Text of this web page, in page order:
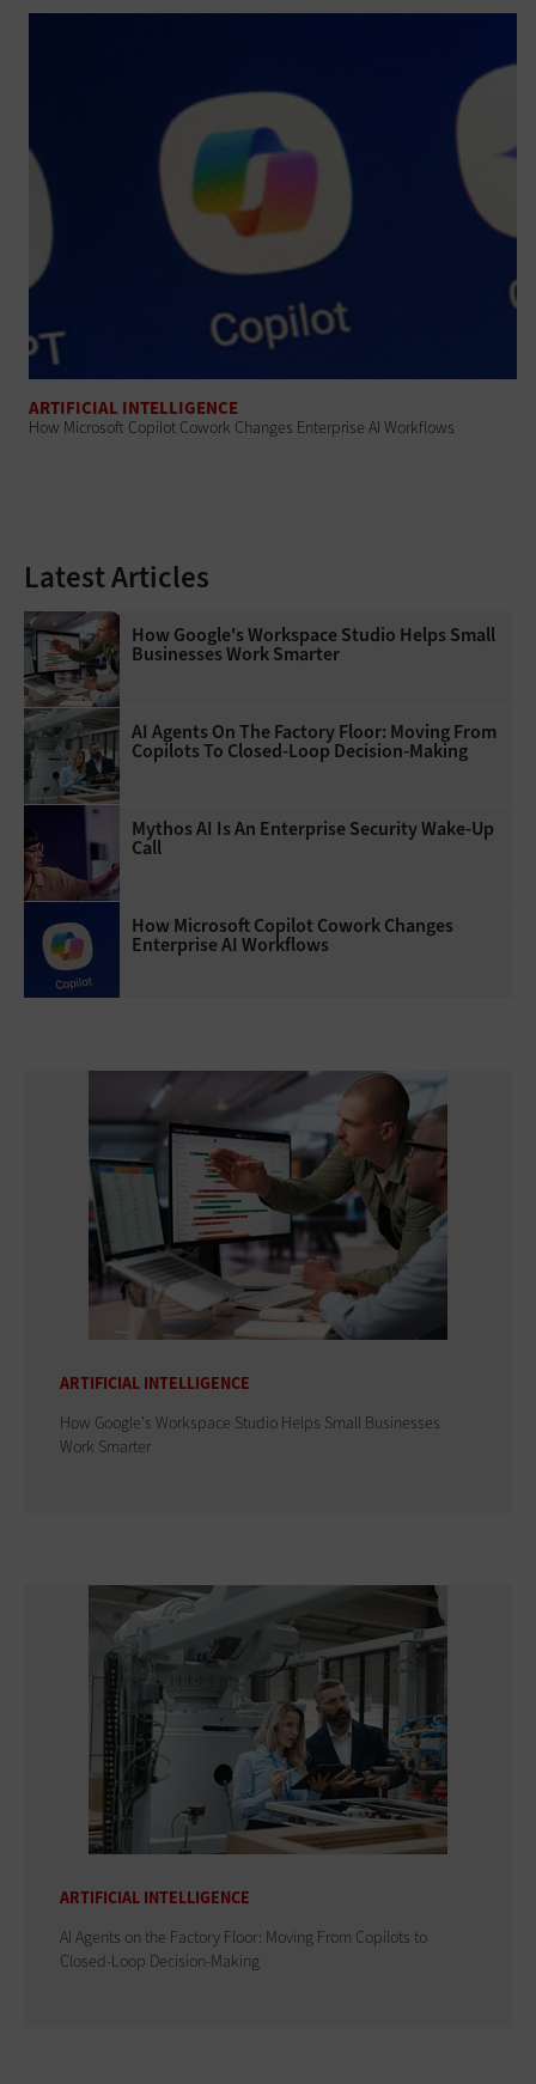
ARTIFICIAL INTELLIGENCE
How Microsoft Copilot Cowork Changes Enterprise AI Workflows
Latest Articles
How Google's Workspace Studio Helps Small
Businesses Work Smarter
AI Agents On The Factory Floor: Moving From
Copilots To Closed-Loop Decision-Making
Mythos AI Is An Enterprise Security Wake-Up
Call
How Microsoft Copilot Cowork Changes
Enterprise AI Workflows
ARTIFICIAL INTELLIGENCE
How Google's Workspace Studio Helps Small Businesses
Work Smarter
ARTIFICIAL INTELLIGENCE
AI Agents on the Factory Floor: Moving From Copilots to
Closed-Loop Decision-Making